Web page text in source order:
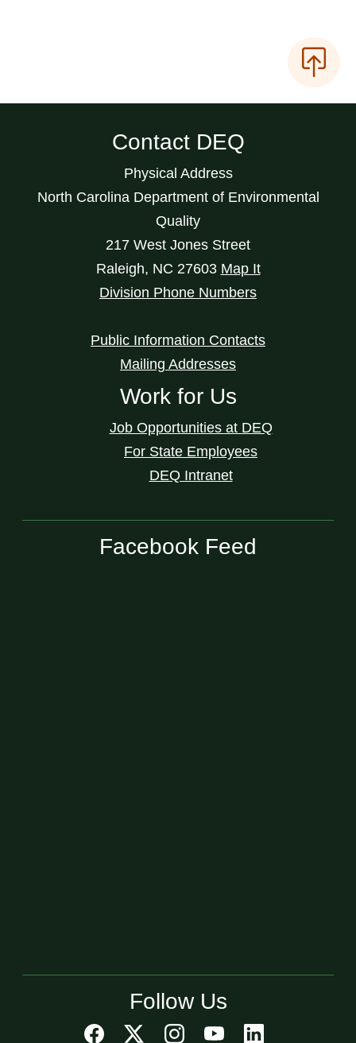
Contact DEQ
Physical Address
North Carolina Department of Environmental
Quality
217 West Jones Street
Raleigh, NC 27603 Map It
Division Phone Numbers
Public Information Contacts
Mailing Addresses
Work for Us
Job Opportunities at DEQ
For State Employees
DEQ Intranet
Facebook Feed
Follow Us